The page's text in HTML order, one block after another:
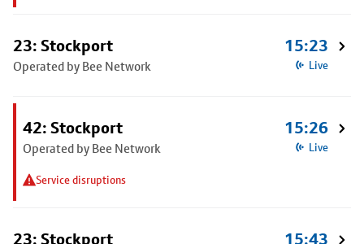
23: Stockport
Operated by Bee Network
15:23
Live
42: Stockport
Operated by Bee Network
Service disruptions
15:26
Live
23: Stockport 15:43